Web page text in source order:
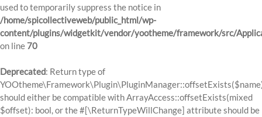
used to temporarily suppress the notice in
/home/spicollectiveweb/public_html/wp-
content/plugins/widgetkit/vendor/yootheme/framework/src/
on line 70
Deprecated: Return type of
should either be compatible with ArrayAccess::offsetExists(mixed
$offset): bool, or the #[\ReturnTypeWillChange] attribute should be